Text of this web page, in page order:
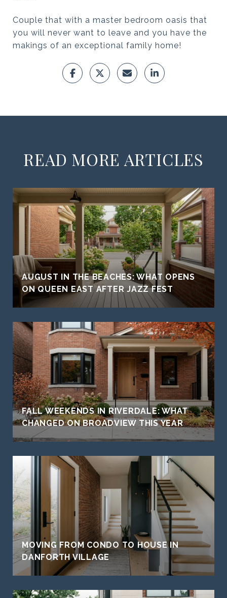
Couple that with a master bedroom oasis that
you will never want to leave and you have the
makings of an exceptional family home!
READ MORE ARTICLES
AUGUST IN THE BEACHES: WHAT OPENS
ON QUEEN EAST AFTER JAZZ FEST
FALL WEEKENDS IN RIVERDALE: WHAT
CHANGED ON BROADVIEW THIS YEAR
MOVING FROM CONDO TO HOUSE IN
DANFORTH VILLAGE